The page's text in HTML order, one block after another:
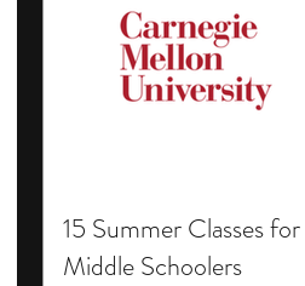
15 Summer Classes for
Middle Schoolers